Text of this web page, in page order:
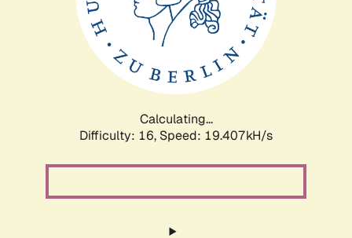
Calculating...
Difficulty: 16, Speed: 19.407kH/s